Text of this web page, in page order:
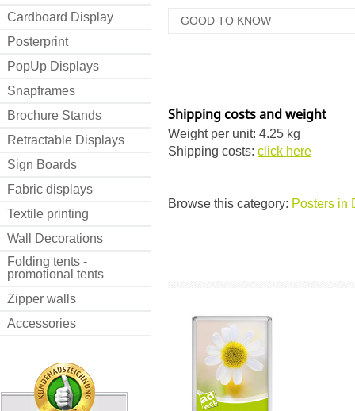
Cardboard Display
Posterprint
PopUp Displays
Snapframes
Brochure Stands
Retractable Displays
Sign Boards
Fabric displays
Textile printing
Wall Decorations
Folding tents -
promotional tents
Zipper walls
Accessories
GOOD TO KNOW
Shipping costs and weight
Weight per unit: 4.25 kg
Shipping costs: click here
Browse this category: Posters in